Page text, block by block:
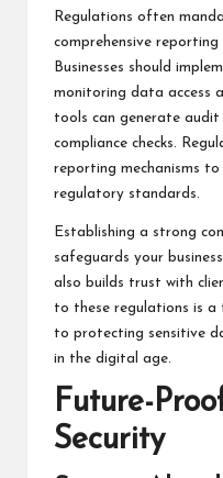
Regulations often
comprehensive
Businesses should
monitoring data access
tools can generate
compliance checks.
reporting mechanisms
regulatory standards.
Establishing a strong
safeguards your
also builds trust with
to these regulations is
to protecting sensitive
in the digital age.
Future-
Security